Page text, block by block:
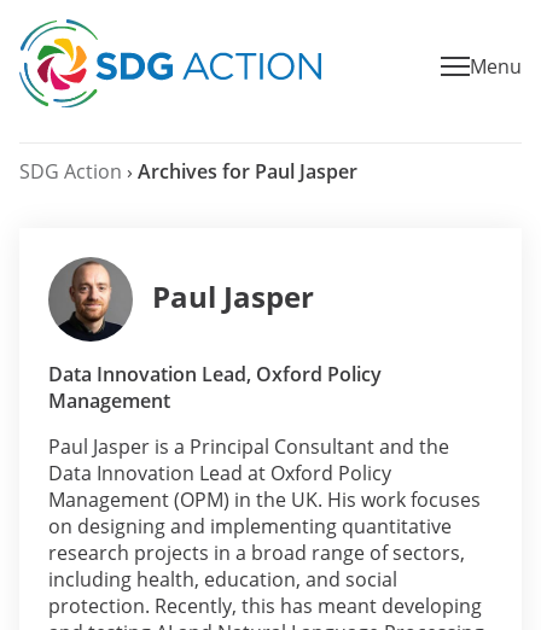
Menu
SDG Action › Archives for Paul Jasper
Paul Jasper
Data Innovation Lead, Oxford Policy
Management
Paul Jasper is a Principal Consultant and the
Data Innovation Lead at Oxford Policy
Management (OPM) in the UK. His work focuses
on designing and implementing quantitative
research projects in a broad range of sectors,
including health, education, and social
protection. Recently, this has meant developing